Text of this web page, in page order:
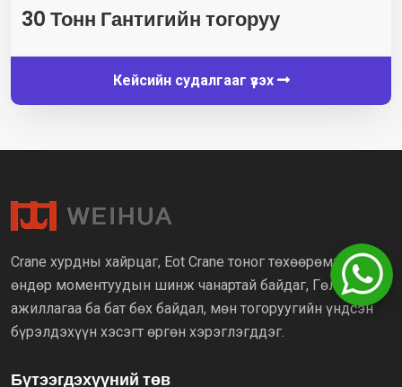
30 Тонн Гантигийн тогоруу
Кейсийн судалгааг үзэх
Crane хурдны хайрцаг, Eot Crane тоног төхөөрөмж нь
өндөр моментуудын шинж чанартай байдаг, Гөлгөр үйл
ажиллагаа ба бат бөх байдал, мөн тогоруугийн үндсэн
бүрэлдэхүүн хэсэгт өргөн хэрэглэгддэг.
Бүтээгдэхүүний төв